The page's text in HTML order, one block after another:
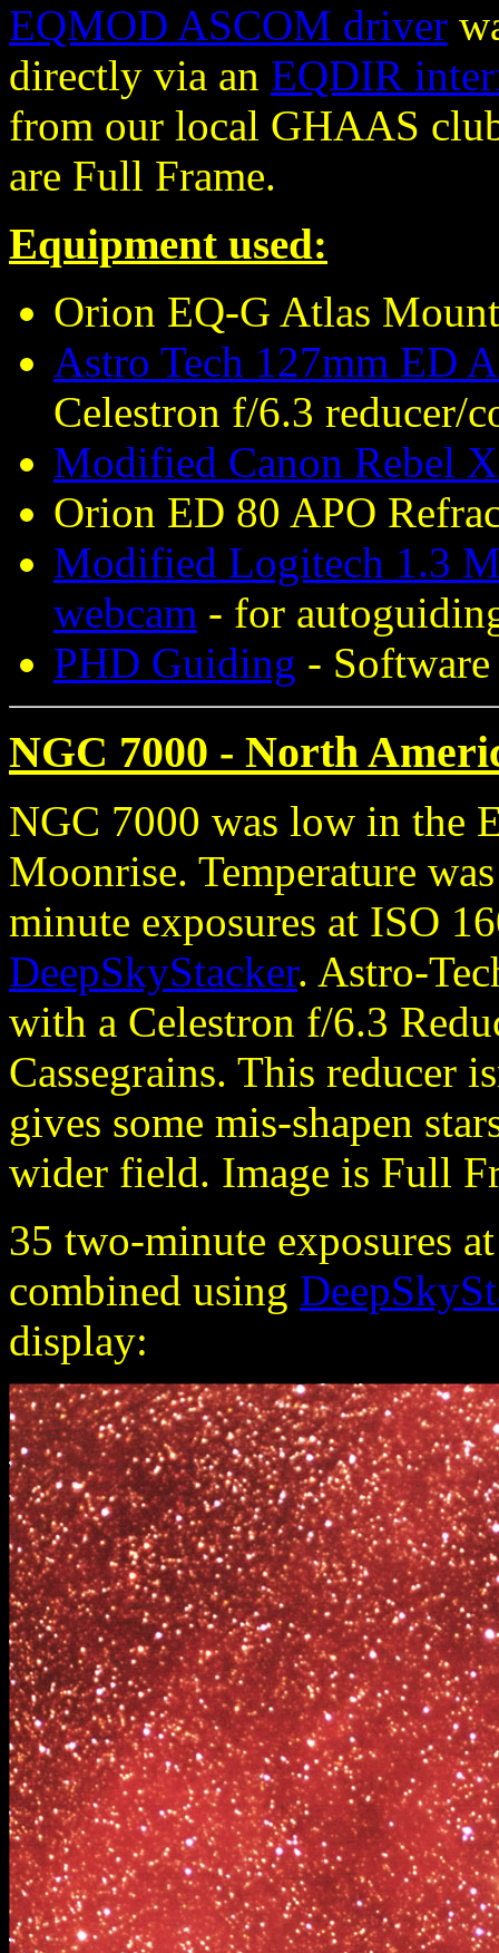
EQMOD ASCOM driver
directly via an EQDIR
from our local GHAAS
are Full Frame.
Equipment used:
Orion EQ-G Atlas Mount
Astro Tech 127mm ED
Celestron f/6.3 reducer/
Modified Canon Rebel
Orion ED 80 APO
Modified Logitech 1.3
webcam - for
PHD Guiding -
NGC 7000 - North
NGC 7000 was low in the
Moonrise. Temperature
minute exposures at ISO
DeepSkyStacker. Astro-
with a Celestron f/6.3
Cassegrains. This reducer
gives some mis-shapen
wider field. Image is Full
35 two-minute exposures
combined using
display: